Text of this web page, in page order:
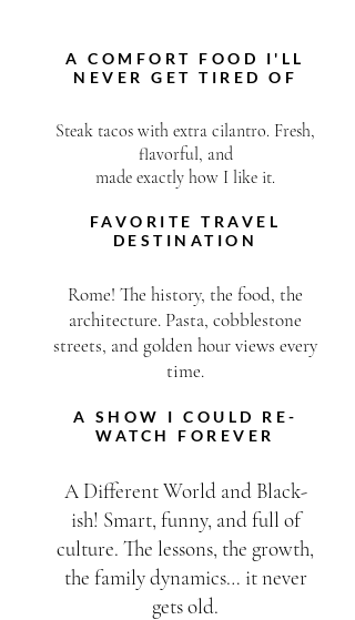
A COMFORT FOOD I'LL
NEVER GET TIRED OF
Steak tacos with extra cilantro. Fresh,
flavorful, and
made exactly how I like it.
FAVORITE TRAVEL
DESTINATION
Rome! The history, the food, the
architecture. Pasta, cobblestone
streets, and golden hour views every
time.
A SHOW I COULD RE-
WATCH FOREVER
A Different World and Black-
ish! Smart, funny, and full of
culture. The lessons, the growth,
the family dynamics… it never
gets old.